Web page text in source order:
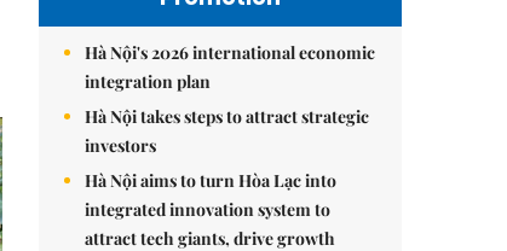
Hà Nội's 2026 international economic
integration plan
Hà Nội takes steps to attract strategic
investors
Hà Nội aims to turn Hòa Lạc into
integrated innovation system to
attract tech giants, drive growth